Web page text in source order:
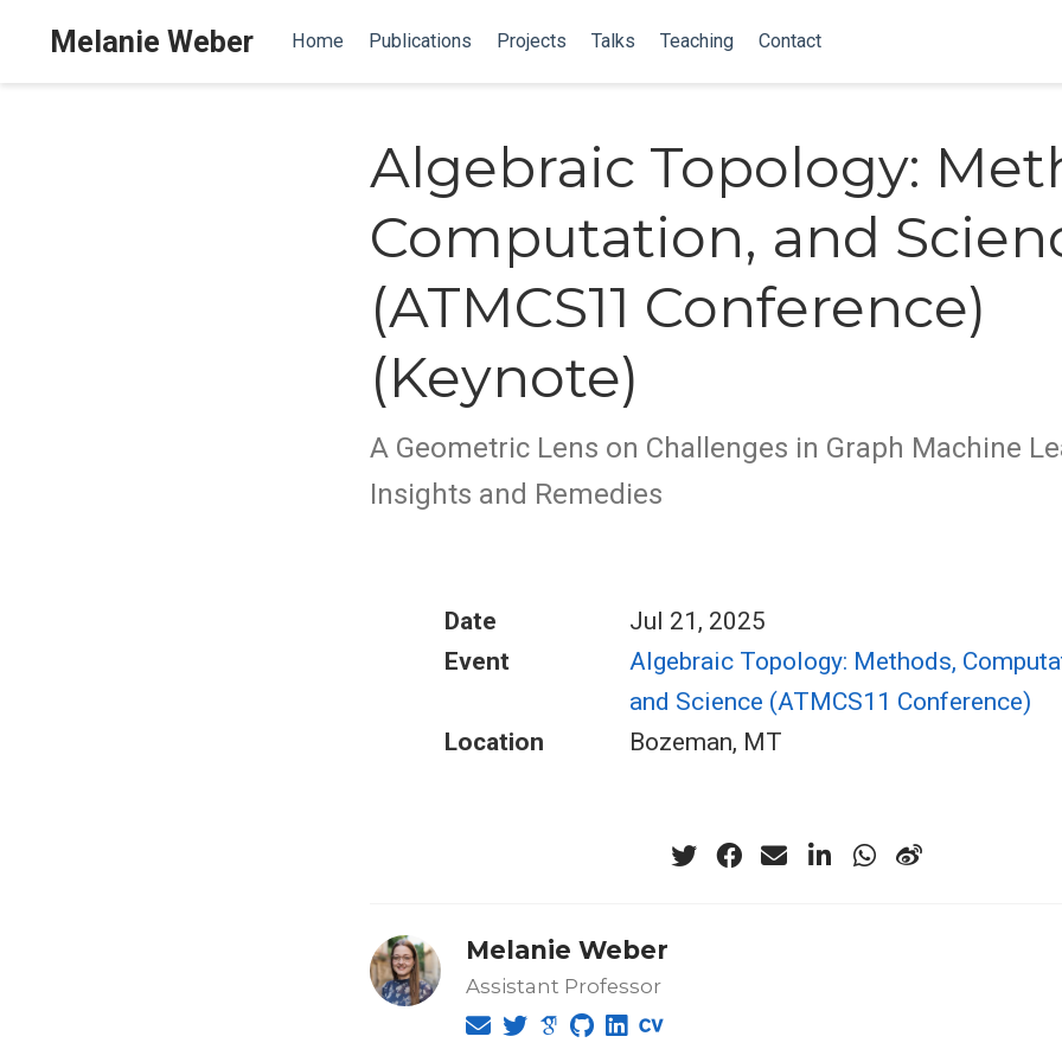
Melanie Weber Home Publications Projects Talks Teaching Contact
Algebraic Topology:
Computation, and
(ATMCS11 Conference)
(Keynote)
A Geometric Lens on Challenges in Graph Machine
Insights and Remedies
Date
Jul 21, 2025
Event
Algebraic Topology: Methods,
and Science (ATMCS11 Conference)
Location
Bozeman, MT
Melanie Weber
Assistant Professor